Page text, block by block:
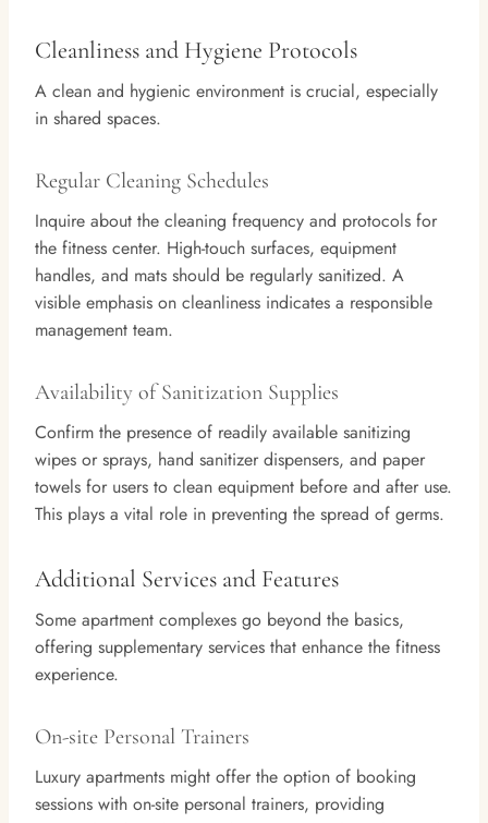
Cleanliness and Hygiene Protocols
A clean and hygienic environment is crucial, especially
in shared spaces.
Regular Cleaning Schedules
Inquire about the cleaning frequency and protocols for
the fitness center. High-touch surfaces, equipment
handles, and mats should be regularly sanitized. A
visible emphasis on cleanliness indicates a responsible
management team.
Availability of Sanitization Supplies
Confirm the presence of readily available sanitizing
wipes or sprays, hand sanitizer dispensers, and paper
towels for users to clean equipment before and after use.
This plays a vital role in preventing the spread of germs.
Additional Services and Features
Some apartment complexes go beyond the basics,
offering supplementary services that enhance the fitness
experience.
On-site Personal Trainers
Luxury apartments might offer the option of booking
sessions with on-site personal trainers, providing